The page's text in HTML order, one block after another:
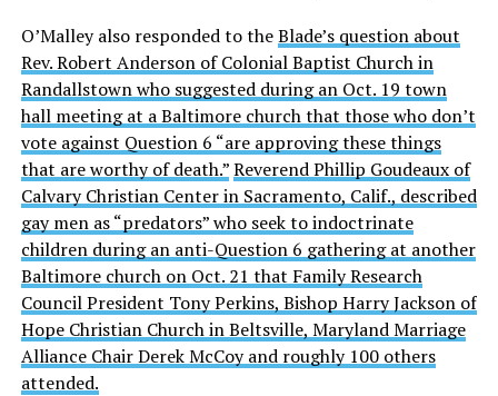
O’Malley also responded to theBlade’s question about
Rev. Robert Anderson of Colonial Baptist Church in
Randallstown who suggested during an Oct. 19 town
hall meeting at a Baltimore church that those who don’t
vote against Question 6 “are approving these things
that are worthy of death.”Reverend Phillip Goudeaux of
Calvary Christian Center in Sacramento, Calif., described
gay men as “predators” who seek to indoctrinate
children during an anti-Question 6 gathering at another
Baltimore church on Oct. 21 that Family Research
Council President Tony Perkins, Bishop Harry Jackson of
Hope Christian Church in Beltsville, Maryland Marriage
Alliance Chair Derek McCoy and roughly 100 others
attended.